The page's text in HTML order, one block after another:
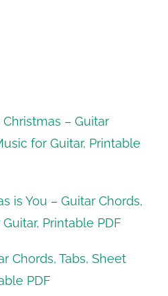
– Guitar
for Guitar, Printable
is You – Guitar Chords,
Printable PDF
Chords, Tabs, Sheet
PDF